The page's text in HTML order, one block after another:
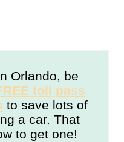
Orlando, be
toll pass
to save lots of
a car. That
to get one!